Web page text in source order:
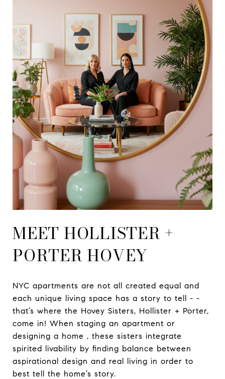
MEET HOLLISTER +
PORTER HOVEY
NYC apartments are not all created equal and
each unique living space has a story to tell - -
that’s where the Hovey Sisters, Hollister + Porter,
come in! When staging an apartment or
designing a home , these sisters integrate
spirited livability by finding balance between
aspirational design and real living in order to
best tell the home’s story.